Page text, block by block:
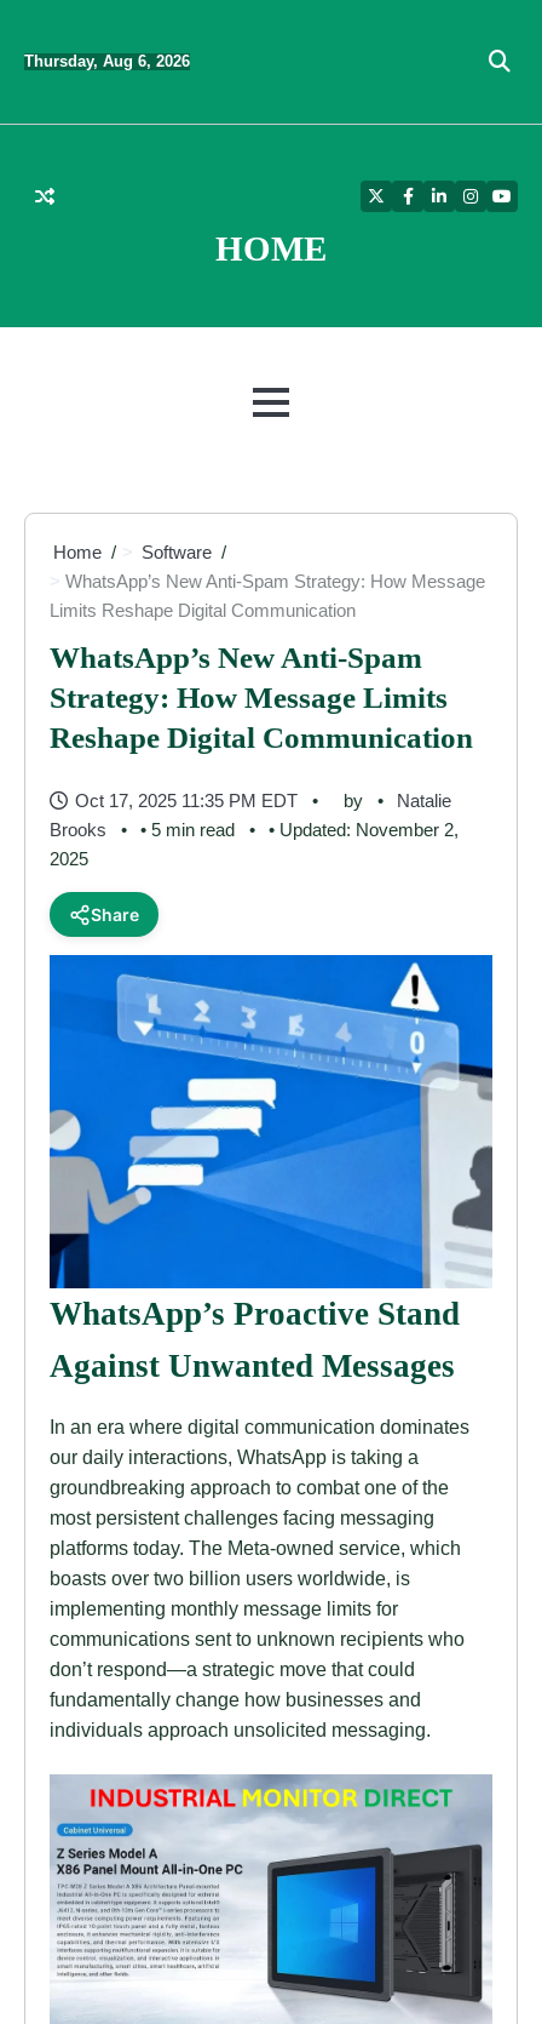
content
Thursday, Aug 6, 2026
HOME
TwitterFacebook
LinkedIn
MENU
Home
Software
WhatsApp’s New Anti-Spam Strategy: How Message
Limits Reshape Digital Communication
WhatsApp’s New Anti-Spam
Strategy: How Message Limits
Reshape Digital Communication
Oct 17, 2025 11:35 PM EDT by
Natalie
Brooks
• 5 min read
• Updated: November 2,
2025
Share
WhatsApp’s Proactive Stand
Against Unwanted Messages
In an era where digital communication dominates
our daily interactions, WhatsApp is taking a
groundbreaking approach to combat one of the
most persistent challenges facing messaging
platforms today. The Meta-owned service, which
boasts over two billion users worldwide, is
implementing monthly message limits for
communications sent to unknown recipients who
don’t respond—a strategic move that could
fundamentally change how businesses and
individuals approach unsolicited messaging.